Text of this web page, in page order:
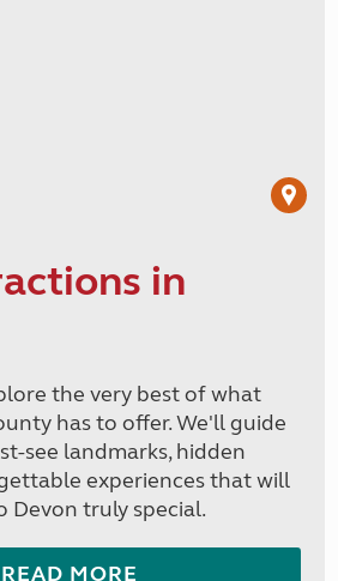
in
the very best of what
has to offer. We'll guide
see landmarks, hidden
experiences that will
Devon truly special.
READ MORE